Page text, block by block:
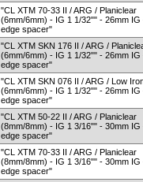
"CL XTM 70-33 II / ARG / Planiclear
(6mm/6mm) - IG 1 1/32"" - 26mm IG
edge spacer"
"CL XTM SKN 176 II / ARG /
(6mm/6mm) - IG 1 1/32"" - 26mm IG
edge spacer"
"CL XTM SKN 076 II / ARG / Low
(6mm/6mm) - IG 1 1/32"" - 26mm IG
edge spacer"
"CL XTM 50-22 II / ARG / Planiclear
(8mm/8mm) - IG 1 3/16"" - 30mm IG
edge spacer"
"CL XTM 70-33 II / ARG / Planiclear
(8mm/8mm) - IG 1 3/16"" - 30mm IG
edge spacer"